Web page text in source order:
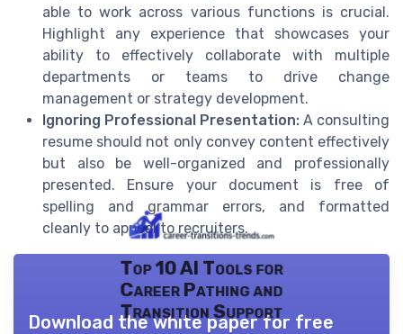
able to work across various functions is crucial.
Highlight any experience that showcases your
ability to effectively collaborate with multiple
departments or teams to drive change
management or strategy development.
Ignoring Professional Presentation: A consulting
resume should not only convey content effectively
but also be well-organized and professionally
presented. Ensure your document is free of
spelling and grammar errors, and formatted
cleanly to appeal to recruiters.
Top 10 AI Tools for
Career Pathing and
Transition Support
Download the white paper for free